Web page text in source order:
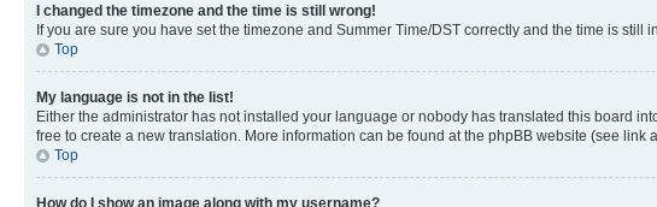
I changed the timezone and the time is still wrong!
If you are sure you have set the timezone and Summer Time/DST correctly and the time is
Top
My language is not in the list!
Either the administrator has not installed your language or nobody has translated this board
free to create a new translation. More information can be found at the phpBB website (see link
Top
How do I show an image along with my username?